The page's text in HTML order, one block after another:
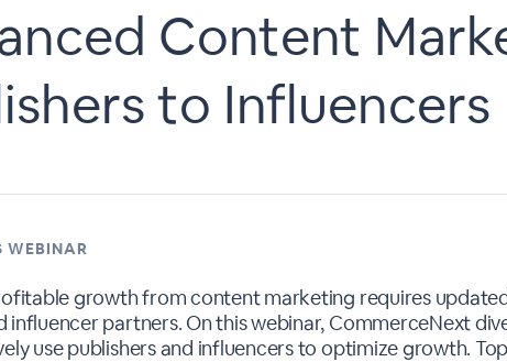
Content
to Influencers
WEBINAR
growth from content marketing requires
influencer partners. On this webinar, CommerceNext
use publishers and influencers to optimize growth.